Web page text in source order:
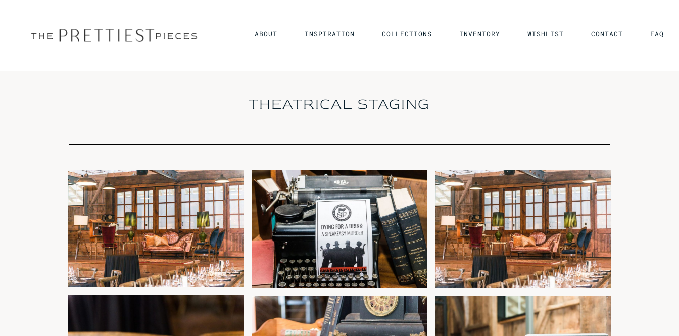
ABOUT INSPIRATION COLLECTIONS INVENTORY WISHLIST CONTACT FAQ
THEATRICAL STAGING